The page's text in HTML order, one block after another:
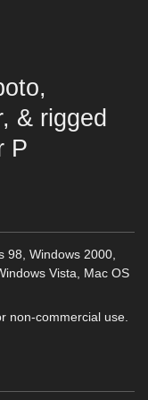
& rigged
P
98, Windows 2000,
Vista, Mac OS
non-commercial use.